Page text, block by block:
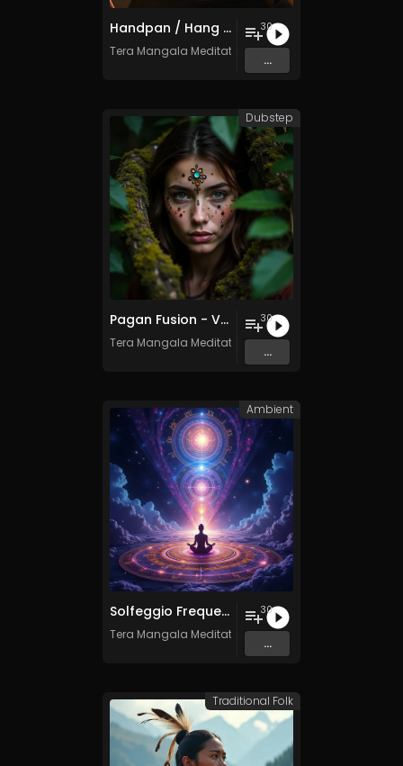
Handpan / Hang Drum Vol. 5 - 30 Tracks - Royalty​​​​​​​​​​​​​​​​​​​​​​​​​​​​​​​​​​​​​​​​​​​​​​​​​​​​​​​​​​​​​​​-​​​​​​​​​​​​​​​​​​​​​​​​​​​​​​​​​​​​​​​​​​​​​​​​​​​​​​​​​​​​​​​free - Commercial use
Tera Mangala Meditation Music
30
...
Pagan Fusion - Vol. 2 - 30 Tracks - Royalty-free - Commercial Use
Tera Mangala Meditation Music
30
...
Dubstep
Solfeggio Frequencies Vol. 11 - 30 Tracks - Royalty​​​​​​​-​​​​​​​free - Commercial use
Tera Mangala Meditation Music
30
...
Ambient
Traditional Folk